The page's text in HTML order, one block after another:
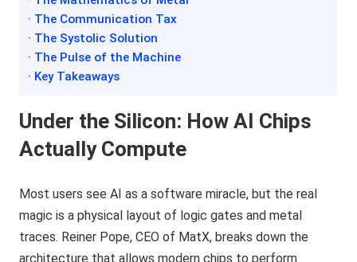
· The Communication Tax
· The Systolic Solution
· The Pulse of the Machine
· Key Takeaways
Under the Silicon: How AI Chips
Actually Compute
Most users see AI as a software miracle, but the real
magic is a physical layout of logic gates and metal
traces. Reiner Pope, CEO of MatX, breaks down the
architecture that allows modern chips to perform